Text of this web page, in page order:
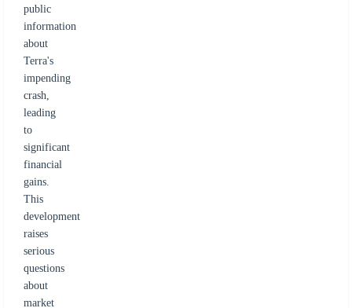
public
information
about
Terra's
impending
crash,
leading
to
significant
financial
gains.
This
development
raises
serious
questions
about
market